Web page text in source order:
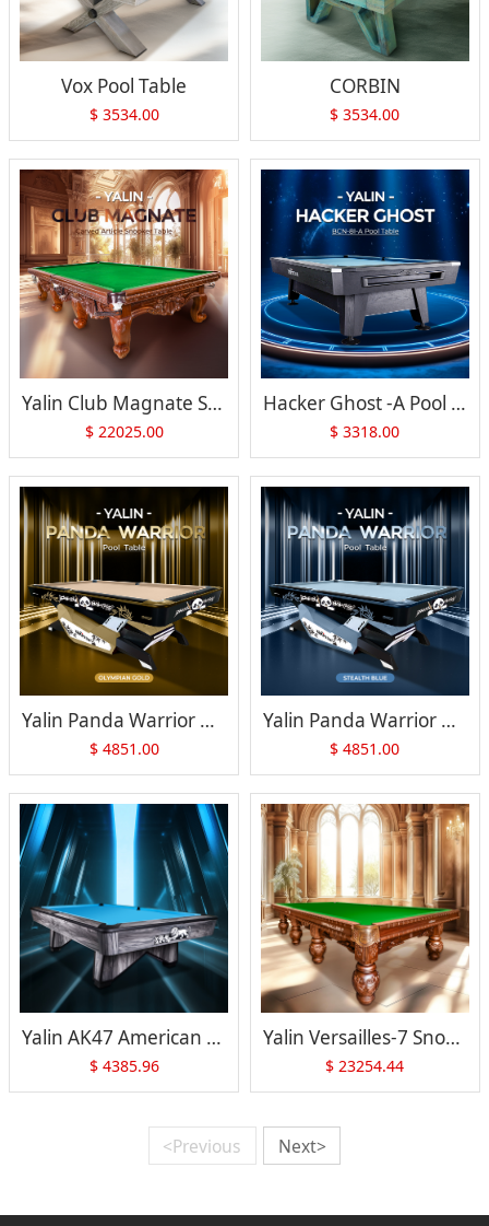
Vox Pool Table
$ 3534.00
CORBIN
$ 3534.00
Yalin Club Magnate Snooker Table
$ 22025.00
Hacker Ghost -A Pool Table
$ 3318.00
Yalin Panda Warrior Pool Table
$ 4851.00
Yalin Panda Warrior Pool Table
$ 4851.00
Yalin AK47 American Pool Table
$ 4385.96
Yalin Versailles-7 Snooker Table
$ 23254.44
<Previous Next>